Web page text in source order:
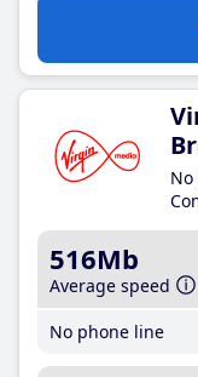
516Mb
Average speed
No phone line